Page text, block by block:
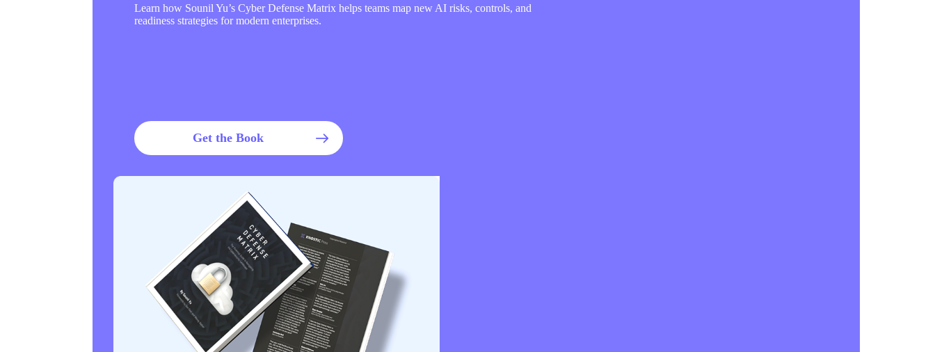
Learn how Sounil Yu’s Cyber Defense Matrix helps teams map new AI risks, controls, and
readiness strategies for modern enterprises.
Get the Book